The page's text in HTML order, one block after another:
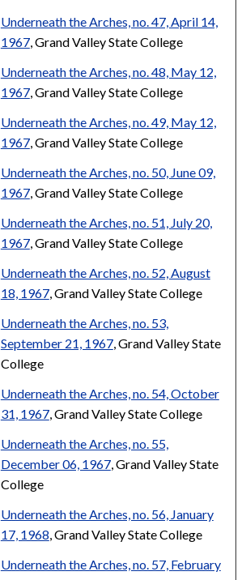
Underneath the Arches, no. 47, April 14,
1967, Grand Valley State College
Underneath the Arches, no. 48, May 12,
1967, Grand Valley State College
Underneath the Arches, no. 49, May 12,
1967, Grand Valley State College
Underneath the Arches, no. 50, June 09,
1967, Grand Valley State College
Underneath the Arches, no. 51, July 20,
1967, Grand Valley State College
Underneath the Arches, no. 52, August
18, 1967, Grand Valley State College
Underneath the Arches, no. 53,
September 21, 1967, Grand Valley State
College
Underneath the Arches, no. 54, October
31, 1967, Grand Valley State College
Underneath the Arches, no. 55,
December 06, 1967, Grand Valley State
College
Underneath the Arches, no. 56, January
17, 1968, Grand Valley State College
Underneath the Arches, no. 57, February